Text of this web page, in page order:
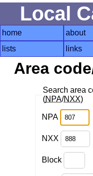
Local
home about
lists
links
Area
Search area
(NPA/NXX)
NPA
NXX
Block